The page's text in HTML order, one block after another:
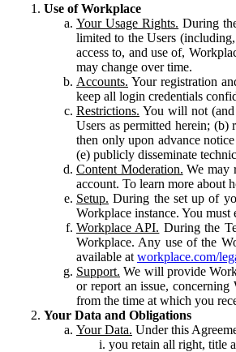
Use of Workplace
Your Usage Rights. During
limited to the Users
access to, and use of,
may change over time.
Accounts. Your registration
keep all login credentials
Restrictions. You will not (and
Users as permitted herein; (b)
then only upon advance
(e) publicly disseminate
Content Moderation. We may
account. To learn more about
Setup. During the set up of
Workplace instance. You must
Workplace API. During the
Workplace. Any use of the
available at workplace.com/
Support. We will provide
or report an issue,
from the time at which you
Your Data and Obligations
Your Data. Under this
you retain all right, title